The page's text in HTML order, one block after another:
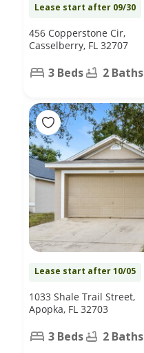
Lease start after 09/30
456 Copperstone Cir,
Casselberry, FL 32707
3 Beds 2 Baths
Lease start after 10/05
1033 Shale Trail Street,
Apopka, FL 32703
3 Beds 2 Baths